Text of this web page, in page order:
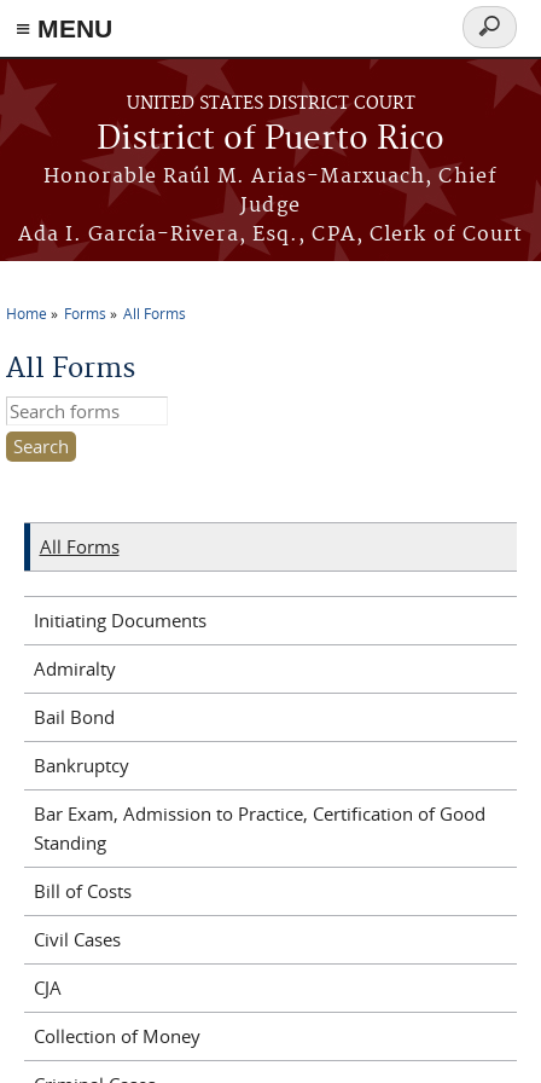
≡ MENU
Skip to main content
UNITED STATES DISTRICT COURT
District of Puerto Rico
Honorable Raúl M. Arias-Marxuach, Chief
Judge
Ada I. García-Rivera, Esq., CPA, Clerk of Court
Search
form
Home Forms All Forms
All Forms
Search this site
All Forms
Initiating Documents
Admiralty
Bail Bond
Bankruptcy
Bar Exam, Admission to Practice, Certification of Good
Standing
Bill of Costs
Civil Cases
CJA
Collection of Money